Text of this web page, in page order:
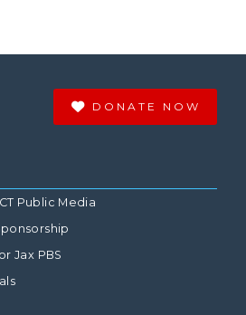
DONATE NOW
Public Media
Jax PBS